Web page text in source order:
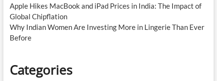
Apple Hikes MacBook and iPad Prices in India: The Impact of
Global Chipflation
Why Indian Women Are Investing More in Lingerie Than Ever
Before
Categories